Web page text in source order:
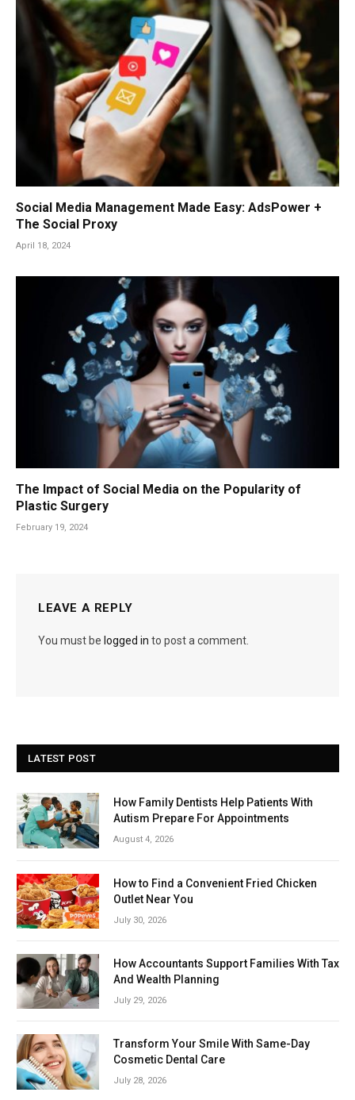
Social Media Management Made Easy: AdsPower +
The Social Proxy
April 18, 2024
The Impact of Social Media on the Popularity of
Plastic Surgery
February 19, 2024
LEAVE A REPLY
You must be logged in to post a comment.
LATEST POST
How Family Dentists Help Patients With
Autism Prepare For Appointments
August 4, 2026
How to Find a Convenient Fried Chicken
Outlet Near You
July 30, 2026
How Accountants Support Families With Tax
And Wealth Planning
July 29, 2026
Transform Your Smile With Same-Day
Cosmetic Dental Care
July 28, 2026